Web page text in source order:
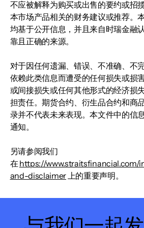
不应被解释为购买或出售的要约或招
本市场产品相关的财务建议或推荐。
均基于公开信息，并且来自时瑞金融
靠且正确的来源。
对于因任何遗漏、错误、不准确、不
依赖此类信息而遭受的任何损失或损
或间接损失或任何其他形式的经济损
担责任。期货合约、衍生品合约和商
录并不代表未来表现。本文件中的信
通知。
另请参阅我们
在 https://
and-disclaimer 上的重要声明。